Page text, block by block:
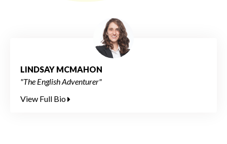
LINDSAY MCMAHON
"The English Adventurer"
View Full Bio